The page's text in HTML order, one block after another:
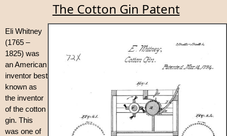
The Cotton Gin Patent
Eli Whitney
(1765 –
1825) was
an American
inventor best
known as
the inventor
of the cotton
gin. This
was one of